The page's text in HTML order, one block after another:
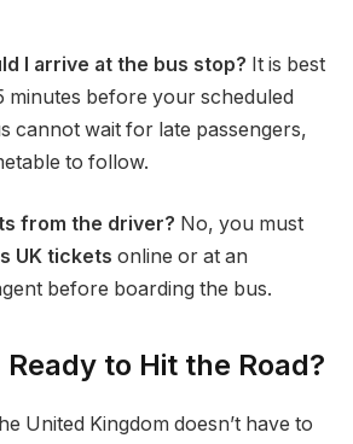
I arrive at the bus stop? It is best
minutes before your scheduled
cannot wait for late passengers,
to follow.
from the driver? No, you must
UK tickets online or at an
before boarding the bus.
to Hit the Road?
United Kingdom doesn’t have to